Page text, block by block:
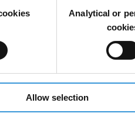
Analytical or
Allow selection
given the pivotal role the issue
ensuring a strong and
access to
years in prison for criticising the